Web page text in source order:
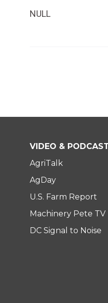
NULL
VIDEO &
AgriTalk
AgDay
U.S. Farm Report
Machinery Pete TV
DC Signal to Noise